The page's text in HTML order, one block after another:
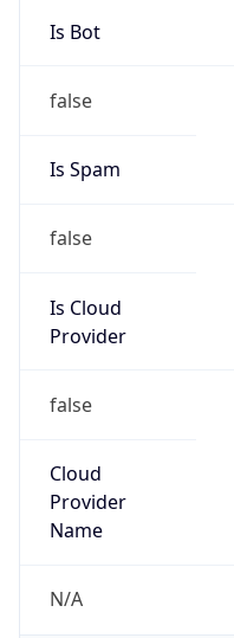
Is Bot
false
Is Spam
false
Is Cloud
Provider
false
Cloud
Provider
Name
N/A